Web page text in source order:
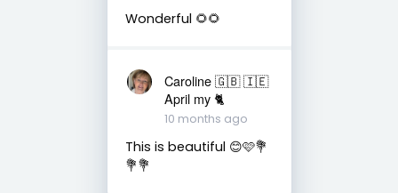
Wonderful 🌻🌻
Caroline 🇬🇧 🇮🇪
April my 🐈
10 months ago
This is beautiful 😊🩷💐
💐💐